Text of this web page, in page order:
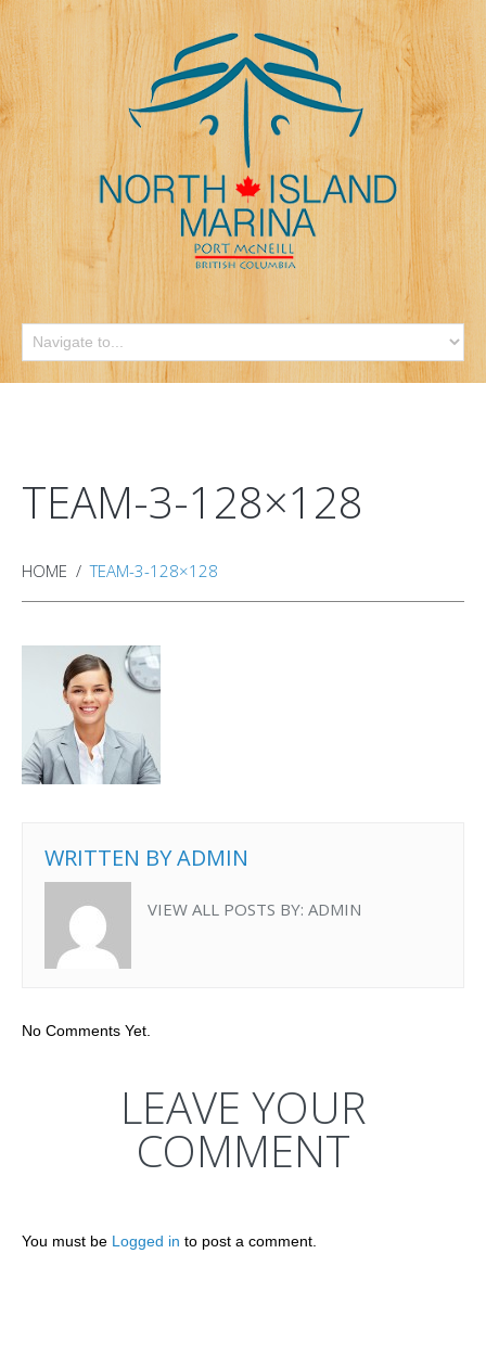
TEAM-3-128×128
HOME TEAM-3-128×128
WRITTEN BYADMIN
VIEW ALL POSTS BY: ADMIN
No Comments Yet.
LEAVE YOUR
COMMENT
You must be Logged in to post a comment.